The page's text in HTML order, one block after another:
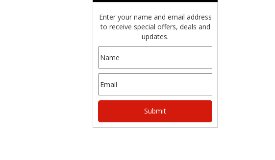
Enter your name and email address
to receive special offers, deals and
updates.